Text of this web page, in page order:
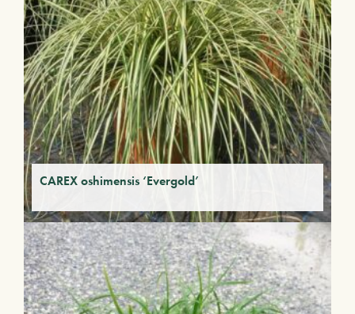
CAREX oshimensis ‘Evergold’